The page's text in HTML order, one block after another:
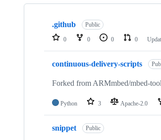
Showing
repositories
.github Public
0 0 0 0
continuous-delivery-scripts
Forked from ARMmbed/mbed-
Python 3 Apache-2.0
snippet Public